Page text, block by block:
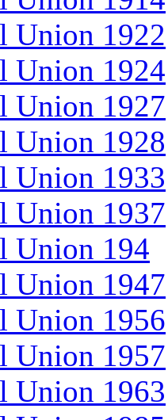
Union 1922
Union 1924
Union 1927
Union 1928
Union 1933
Union 1937
Union 194
Union 1947
Union 1956
Union 1957
Union 1963